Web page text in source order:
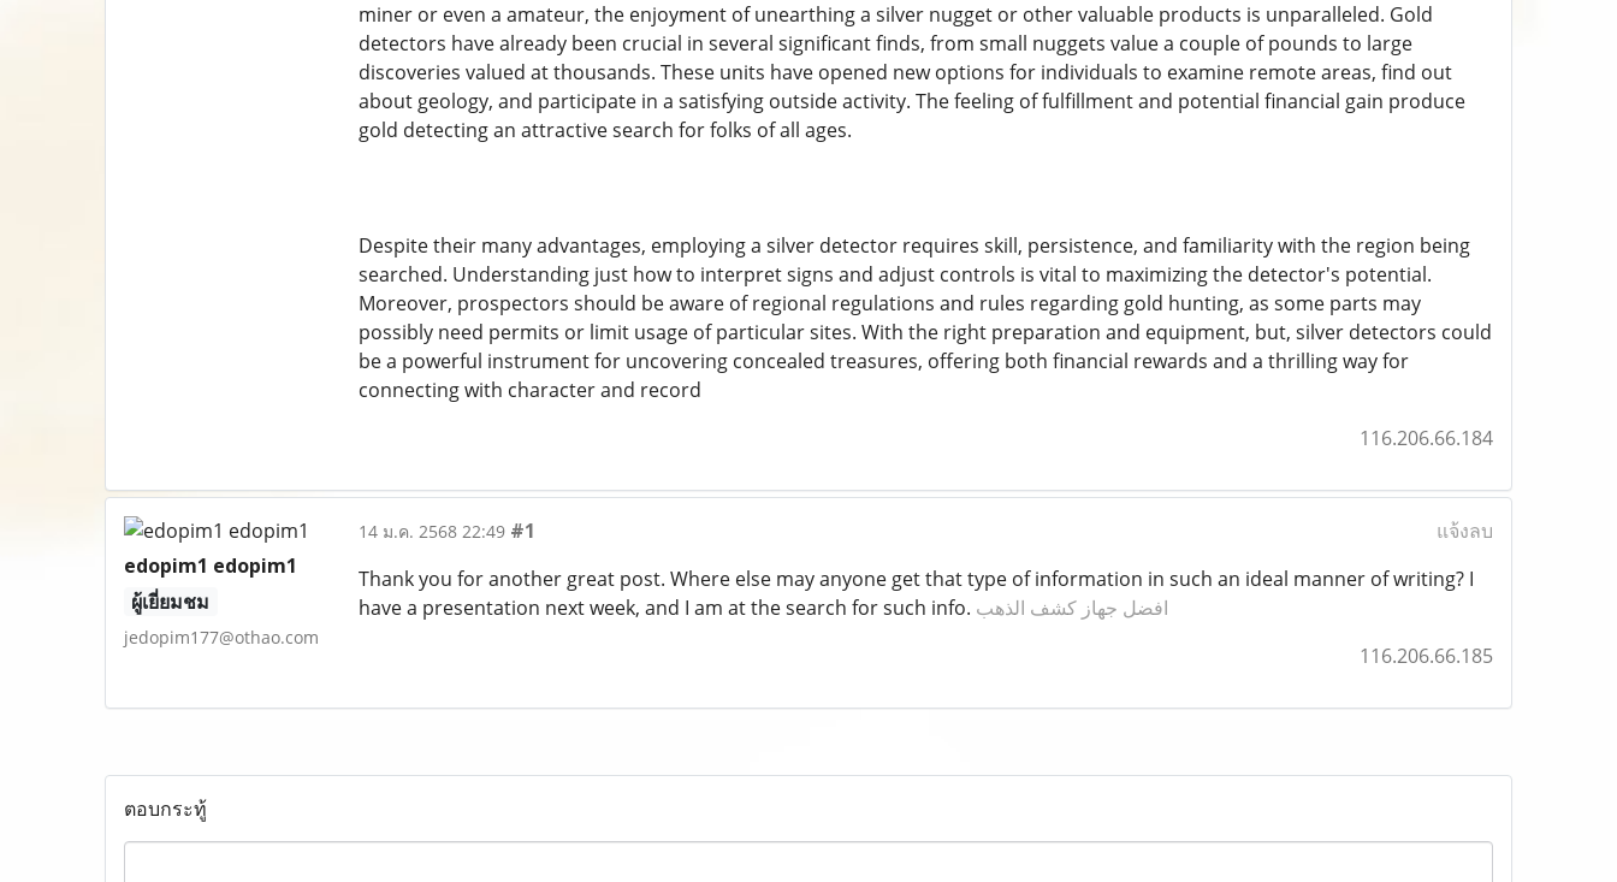
miner or even a amateur, the enjoyment of unearthing a silver nugget or other valuable products is unparalleled. Gold
detectors have already been crucial in several significant finds, from small nuggets value a couple of pounds to large
discoveries valued at thousands. These units have opened new options for individuals to examine remote areas, find out
about geology, and participate in a satisfying outside activity. The feeling of fulfillment and potential financial gain produce
gold detecting an attractive search for folks of all ages.
Despite their many advantages, employing a silver detector requires skill, persistence, and familiarity with the region being
searched. Understanding just how to interpret signs and adjust controls is vital to maximizing the detector's potential.
Moreover, prospectors should be aware of regional regulations and rules regarding gold hunting, as some parts may
possibly need permits or limit usage of particular sites. With the right preparation and equipment, but, silver detectors could
be a powerful instrument for uncovering concealed treasures, offering both financial rewards and a thrilling way for
connecting with character and record
116.206.66.184
edopim1 edopim1
ผู้เยี่ยมชม
jedopim177@othao.com
14 ม.ค. 2568 22:49 #1
แจ้งลบ
Thank you for another great post. Where else may anyone get that type of information in such an ideal manner of writing? I
have a presentation next week, and I am at the search for such info. افضل جهاز كشف الذهب
116.206.66.185
ตอบกระทู้